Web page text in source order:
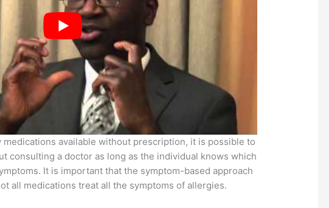
available without prescription, it is possible to
consulting a doctor as long as the individual knows which
It is important that the symptom-based approach
all medications treat all the symptoms of allergies.